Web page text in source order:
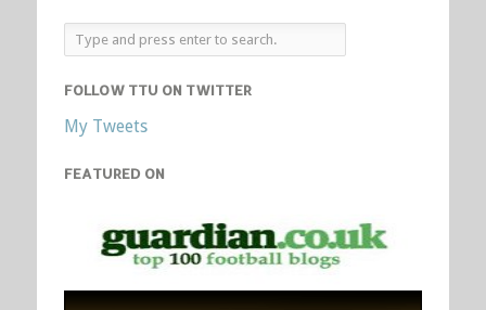
FOLLOW TTU ON TWITTER
My Tweets
FEATURED ON